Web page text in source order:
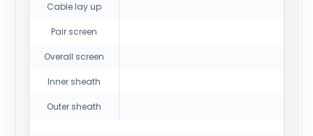
Cable lay up
Pair screen
Overall screen
Inner sheath
Outer sheath